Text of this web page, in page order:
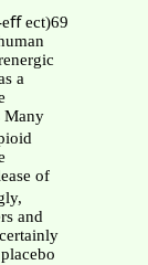
ect)69
a
Many
of
and